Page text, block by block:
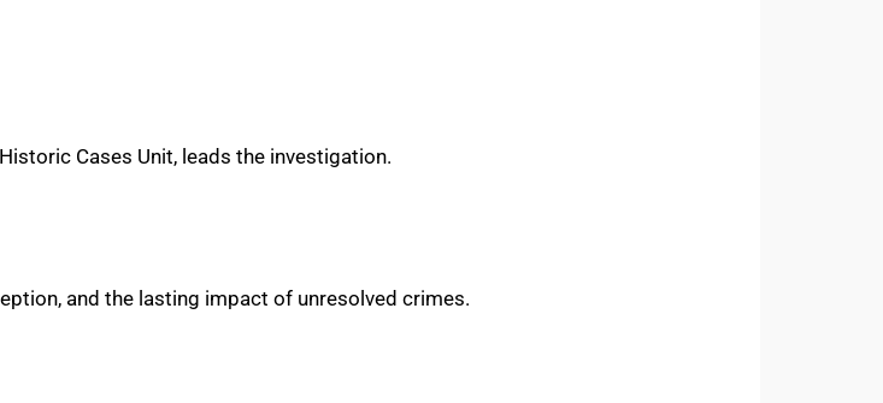
Cases Unit, leads the investigation.
and the lasting impact of unresolved crimes.